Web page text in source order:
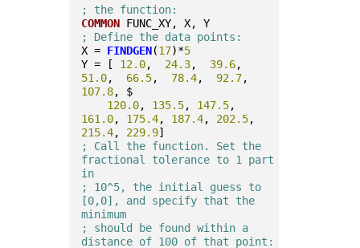
; the function:
COMMON FUNC_XY, X, Y
; Define the data points:
X = FINDGEN(17)*5
Y = [ 12.0, 24.3, 39.6
51.0, 66.5, 78.4, 92.7
107.8, $
120.0, 135.5, 147.5
161.0, 175.4, 187.4, 202.5
215.4, 229.9]
; Call the function. Set the
fractional tolerance to 1 part
in
; 10^5, the initial guess to
[0,0], and specify that the
minimum
; should be found within a